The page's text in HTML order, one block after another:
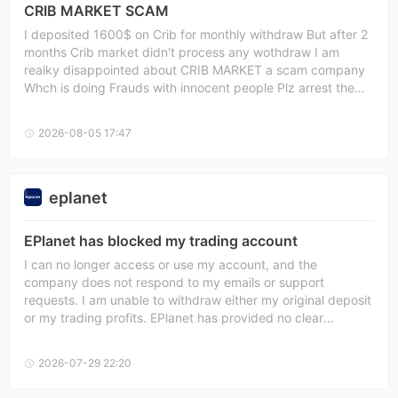
CRIB MARKET SCAM
I deposited 1600$ on Crib for monthly withdraw But after 2
months Crib market didn't process any wothdraw I am
realky disappointed about CRIB MARKET a scam company
Whch is doing Frauds with innocent people Plz arrest the
CRIB. IDIOTS SHITS CRIB
2026-08-05 17:47
eplanet
EPlanet has blocked my trading account
I can no longer access or use my account, and the
company does not respond to my emails or support
requests. I am unable to withdraw either my original deposit
or my trading profits. EPlanet has provided no clear
client funds and raises serious concerns about possible
2026-07-29 22:20